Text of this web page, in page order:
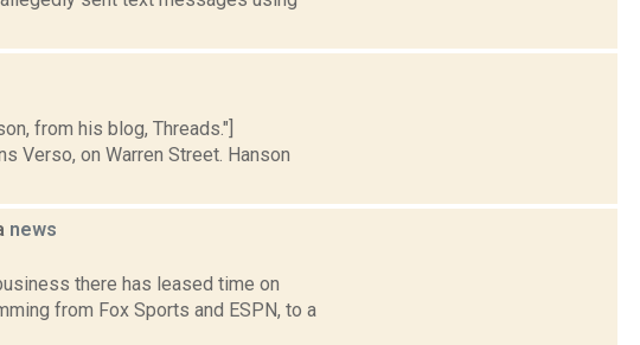
from his blog, Threads."]
Verso, on Warren Street. Hanson
news
there has leased time on
from Fox Sports and ESPN, to a